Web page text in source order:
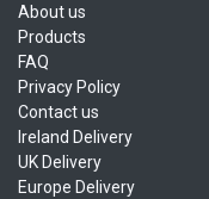
About us
Products
FAQ
Privacy Policy
Contact us
Ireland Delivery
UK Delivery
Europe Delivery